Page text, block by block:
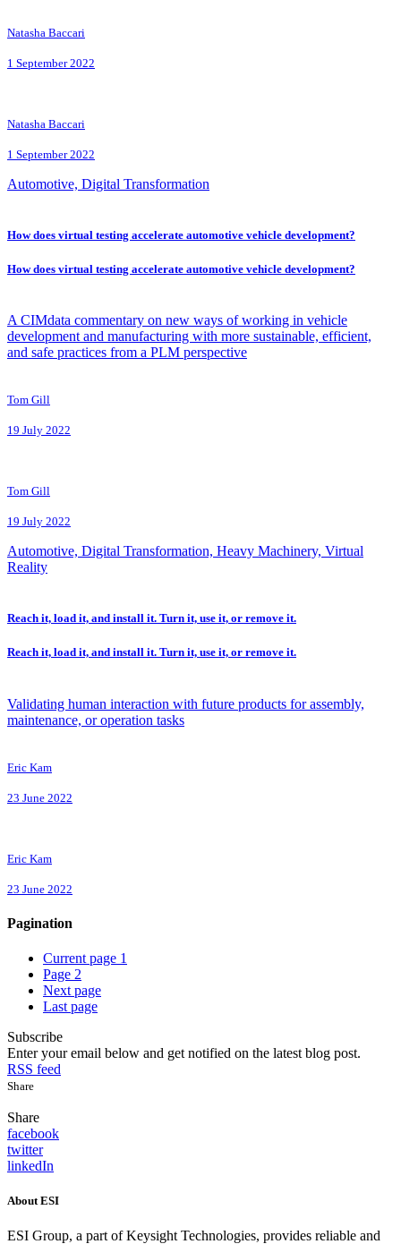
Natasha Baccari
1 September 2022
Natasha Baccari
1 September 2022
Automotive, Digital Transformation
How does virtual testing accelerate automotive vehicle development?
How does virtual testing accelerate automotive vehicle development?
A CIMdata commentary on new ways of working in vehicle
development and manufacturing with more sustainable, efficient,
and safe practices from a PLM perspective
Tom Gill
19 July 2022
Tom Gill
19 July 2022
Automotive, Digital Transformation, Heavy Machinery, Virtual
Reality
Reach it, load it, and install it. Turn it, use it, or remove it.
Reach it, load it, and install it. Turn it, use it, or remove it.
Validating human interaction with future products for assembly,
maintenance, or operation tasks
Eric Kam
23 June 2022
Eric Kam
23 June 2022
Pagination
Current page 1
Page 2
Next page
Last page
Subscribe
Enter your email below and get notified on the latest blog post.
RSS feed
Share
Share
facebook
twitter
linkedIn
About ESI
ESI Group, a part of Keysight Technologies, provides reliable and